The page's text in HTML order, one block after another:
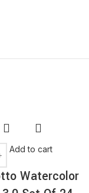
et in a a a purus
class
et tristique
Add to cart
Watercolor